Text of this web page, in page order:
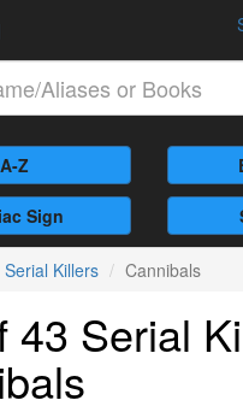
A-Z
Sign
Serial Killers Cannibals
43 Serial